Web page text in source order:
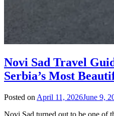
Novi Sad Travel
Serbia’s Most
Posted on April 11, 2026June 9,